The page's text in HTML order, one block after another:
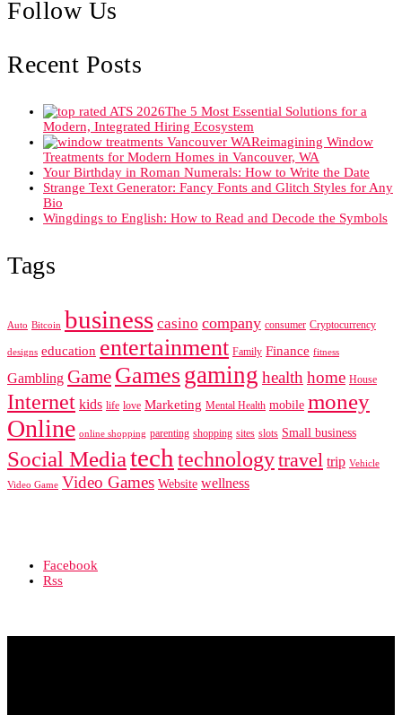
Follow Us
Recent Posts
The 5 Most Essential Solutions for a
Modern, Integrated Hiring Ecosystem
Reimagining Window
Treatments for Modern Homes in Vancouver, WA
Your Birthday in Roman Numerals: How to Write the Date
Strange Text Generator: Fancy Fonts and Glitch Styles for Any
Bio
Wingdings to English: How to Read and Decode the Symbols
Tags
Auto Bitcoin business casino company consumer Cryptocurrency
designs education entertainment Family Finance fitness
Gambling Game Gamesgaming health home House
Internet kids life love Marketing Mental Health mobile money
Online online shopping parenting shopping sites slots Small business
Social Mediatech technologytravel trip Vehicle
Video Game Video Games Website wellness
Facebook
Rss